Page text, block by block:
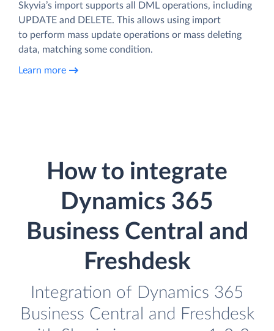
Skyvia’s import supports all DML operations, including
UPDATE and DELETE. This allows using import
to perform mass update operations or mass deleting
data, matching some condition.
Learn more
How to integrate
Dynamics 365
Business Central and
Freshdesk
Integration of Dynamics 365
Business Central and Freshdesk